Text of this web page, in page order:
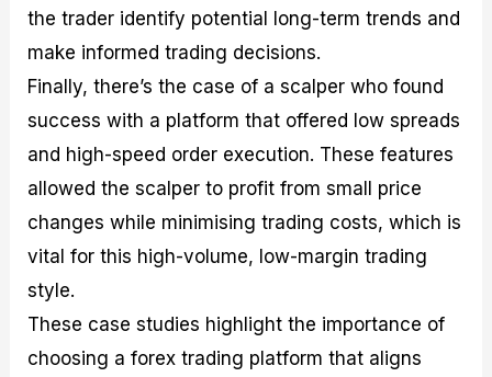
the trader identify potential long-term trends and
make informed trading decisions.
Finally, there’s the case of a scalper who found
success with a platform that offered low spreads
and high-speed order execution. These features
allowed the scalper to profit from small price
changes while minimising trading costs, which is
vital for this high-volume, low-margin trading
style.
These case studies highlight the importance of
choosing a forex trading platform that aligns